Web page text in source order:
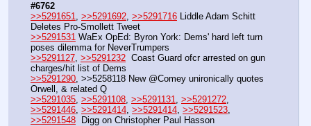
#6762
>>5291651, >>5291692, >>5291716 Liddle Adam Schitt
Deletes Pro-Smollett Tweet
>>5291531 WaEx OpEd: Byron York: Dems' hard left turn
poses dilemma for NeverTrumpers
>>5291127, >>5291232
  Coast Guard ofcr arrested on gun
charges/hit list of Dems
>>5291290, >>5258118 New @Comey unironically quotes
Orwell, & related Q
>>5291035, >>5291108, >>5291131, >>5291272
>>5291446, >>5291414, >>5291414, >>5291523
>>5291548
  Digg on Christopher Paul Hasson